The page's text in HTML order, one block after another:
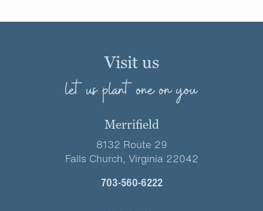
Visit us
let us plant one on you
Merrifield
8132 Route 29
Falls Church, Virginia 22042
703-560-6222